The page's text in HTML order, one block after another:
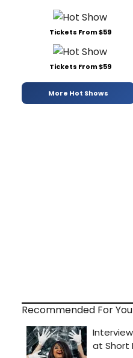
Tickets From $59
Tickets From $59
More Hot Shows
Recommended For You